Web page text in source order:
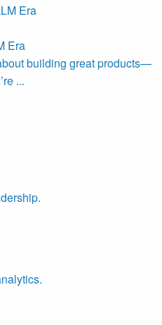
Era
building great products—
...